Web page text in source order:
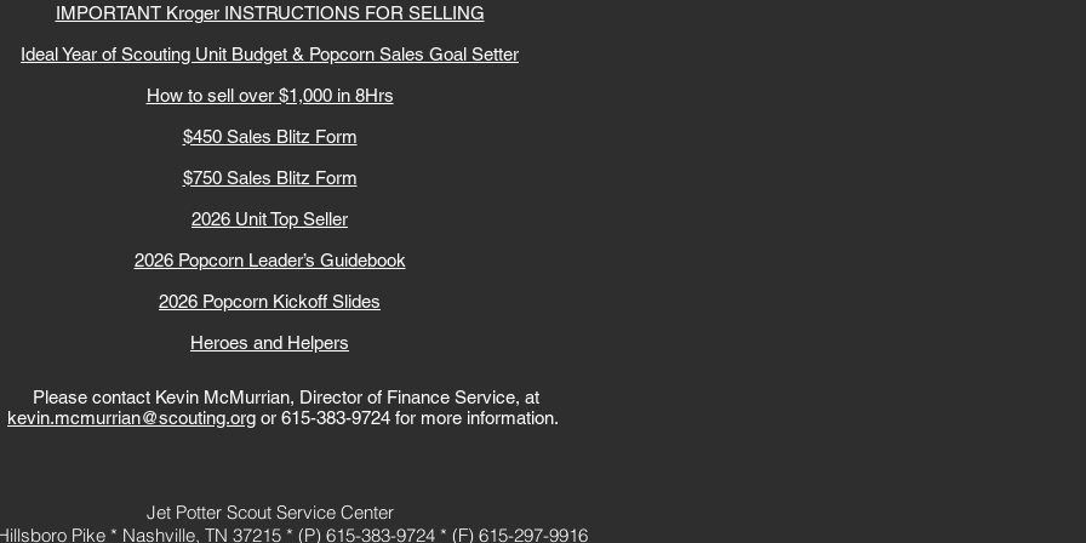
IMPORTANT Kroger INSTRUCTIONS FOR SELLING
Ideal Year of Scouting Unit Budget & Popcorn Sales Goal Setter
How to sell over $1,000 in 8Hrs
$450 Sales Blitz Form
$750 Sales Blitz Form
2026 Unit Top Seller
2026 Popcorn Leader’s Guidebook
2026 Popcorn Kickoff Slides
Heroes and Helpers
Please contact Kevin McMurrian, Director of Finance Service, at
kevin.mcmurrian@scouting.org or 615-383-9724 for more information.
Jet Potter Scout Service Center
Pike * Nashville, TN 37215 * (P) 615-383-9724* (F) 615-297-9916